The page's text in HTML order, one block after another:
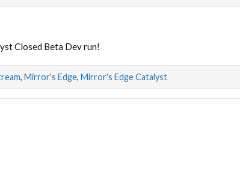
Closed Beta Dev run!
, Mirror's Edge, Mirror's Edge Catalyst